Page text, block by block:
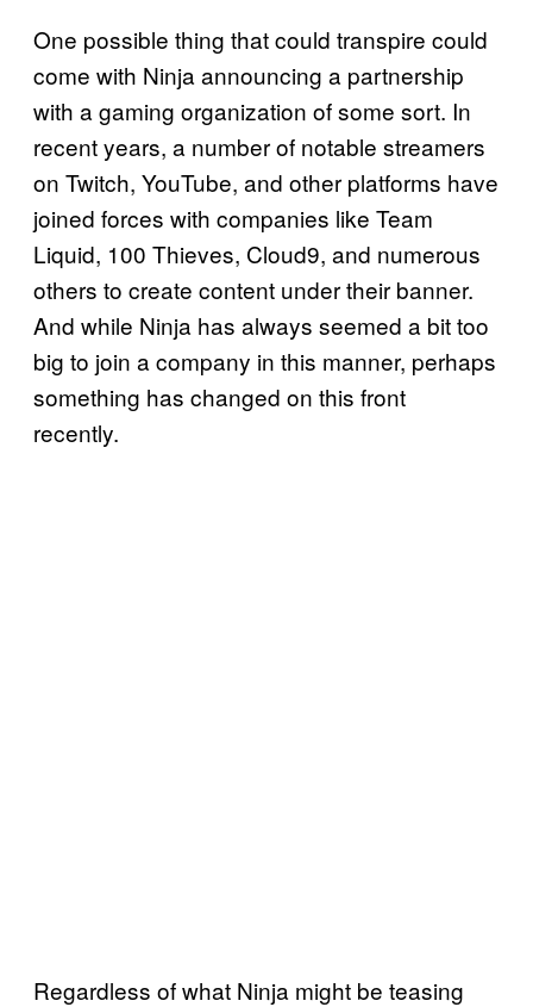
One possible thing that could transpire could
come with Ninja announcing a partnership
with a gaming organization of some sort. In
recent years, a number of notable streamers
on Twitch, YouTube, and other platforms have
joined forces with companies like Team
Liquid, 100 Thieves, Cloud9, and numerous
others to create content under their banner.
And while Ninja has always seemed a bit too
big to join a company in this manner, perhaps
something has changed on this front
recently.
Regardless of what Ninja might be teasing